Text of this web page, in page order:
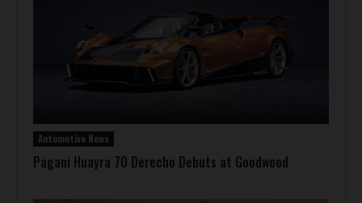
Automotive News
Pagani Huayra 70 Derecho Debuts at Goodwood